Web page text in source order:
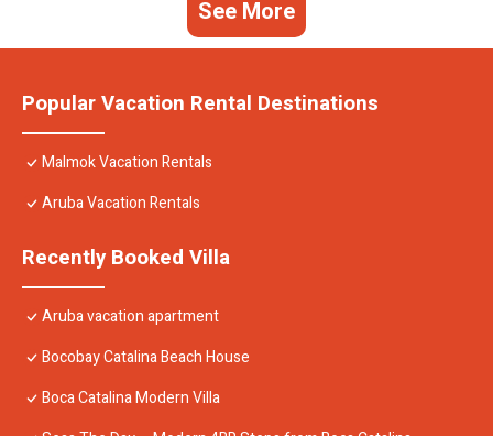
See More
Popular Vacation Rental Destinations
Malmok Vacation Rentals
Aruba Vacation Rentals
Recently Booked Villa
Aruba vacation apartment
Bocobay Catalina Beach House
Boca Catalina Modern Villa